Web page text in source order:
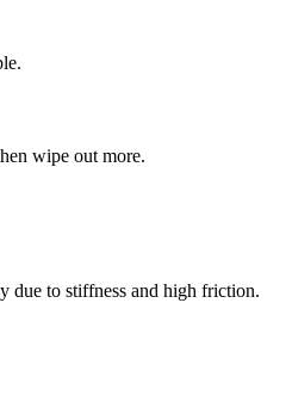
wipe out more.
due to stiffness and high friction.